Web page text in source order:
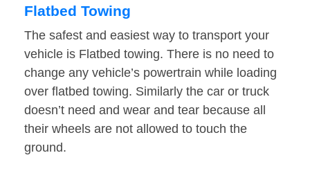
Flatbed Towing
The safest and easiest way to transport your
vehicle is Flatbed towing. There is no need to
change any vehicle’s powertrain while loading
over flatbed towing. Similarly the car or truck
doesn’t need and wear and tear because all
their wheels are not allowed to touch the
ground.